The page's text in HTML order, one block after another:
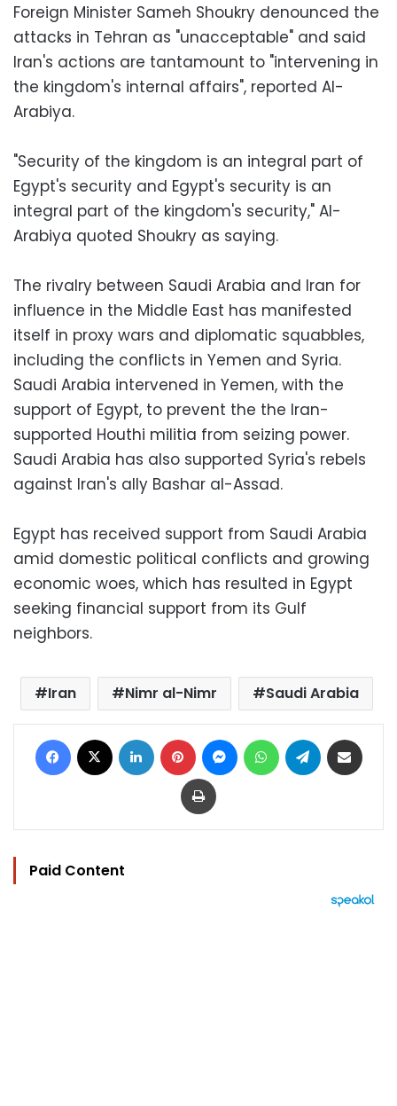
Foreign Minister Sameh Shoukry denounced the
attacks in Tehran as "unacceptable" and said
Iran's actions are tantamount to "intervening in
the kingdom's internal affairs", reported Al-
Arabiya.
"Security of the kingdom is an integral part of
Egypt's security and Egypt's security is an
integral part of the kingdom's security," Al-
Arabiya quoted Shoukry as saying.
The rivalry between Saudi Arabia and Iran for
influence in the Middle East has manifested
itself in proxy wars and diplomatic squabbles,
including the conflicts in Yemen and Syria.
Saudi Arabia intervened in Yemen, with the
support of Egypt, to prevent the the Iran-
supported Houthi militia from seizing power.
Saudi Arabia has also supported Syria's rebels
against Iran's ally Bashar al-Assad.
Egypt has received support from Saudi Arabia
amid domestic political conflicts and growing
economic woes, which has resulted in Egypt
seeking financial support from its Gulf
neighbors.
Iran Nimr al-Nimr Saudi Arabia
Facebook LinkedIn Pinterest MessengerWhatsAppTelegram
Print
Paid Content